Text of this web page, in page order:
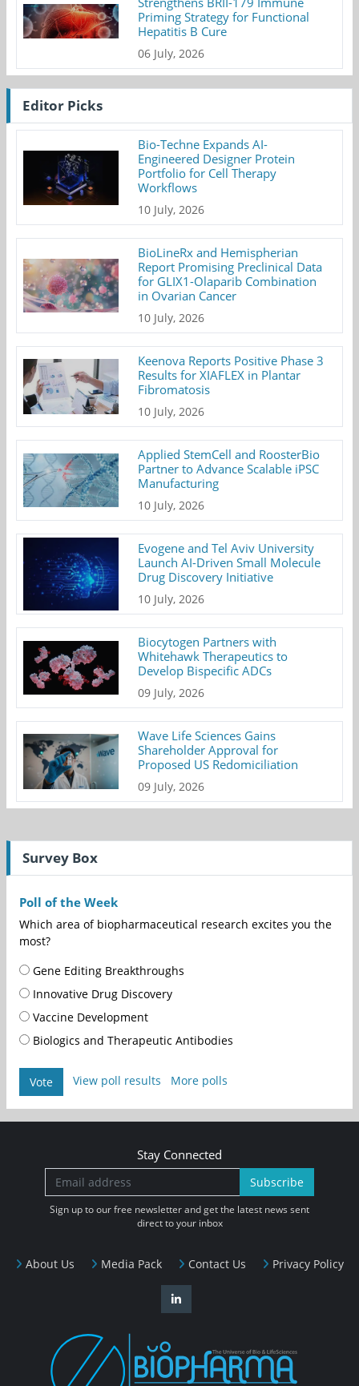
Priming Strategy for Functional
Hepatitis B Cure
06 July, 2026
Editor Picks
Bio-Techne Expands AI-
Engineered Designer Protein
Portfolio for Cell Therapy
Workflows
10 July, 2026
BioLineRx and Hemispherian
Report Promising Preclinical Data
for GLIX1-Olaparib Combination
in Ovarian Cancer
10 July, 2026
Keenova Reports Positive Phase 3
Results for XIAFLEX in Plantar
Fibromatosis
10 July, 2026
Applied StemCell and RoosterBio
Partner to Advance Scalable iPSC
Manufacturing
10 July, 2026
Evogene and Tel Aviv University
Launch AI-Driven Small Molecule
Drug Discovery Initiative
10 July, 2026
Biocytogen Partners with
Whitehawk Therapeutics to
Develop Bispecific ADCs
09 July, 2026
Wave Life Sciences Gains
Shareholder Approval for
Proposed US Redomiciliation
09 July, 2026
Survey Box
Poll of the Week
Which area of biopharmaceutical research excites you the
most?
Gene Editing Breakthroughs
Innovative Drug Discovery
Vaccine Development
Biologics and Therapeutic Antibodies
Vote View poll results More polls
About Us Media Pack Contact Us Privacy Policy
Stay Connected
Subscribe
Sign up to our free newsletter and get the latest news sent
direct to your inbox